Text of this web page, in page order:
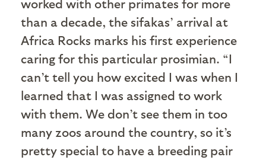
worked with other primates for more
than a decade, the sifakas’ arrival at
Africa Rocks marks his first experience
caring for this particular prosimian. “I
can’t tell you how excited I was when I
learned that I was assigned to work
with them. We don’t see them in too
many zoos around the country, so it’s
pretty special to have a breeding pair